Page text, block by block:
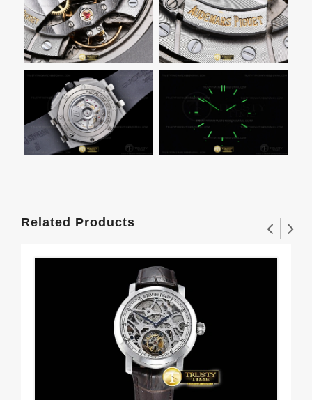
Related Products